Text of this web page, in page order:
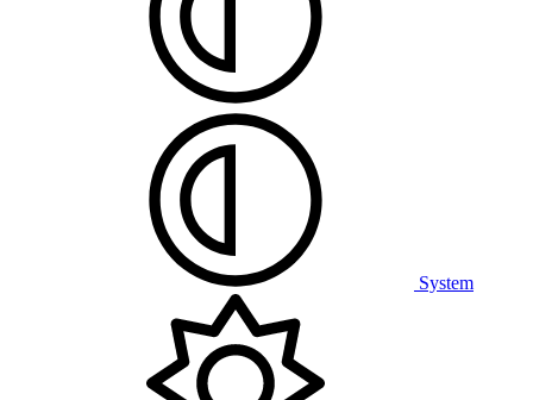
System